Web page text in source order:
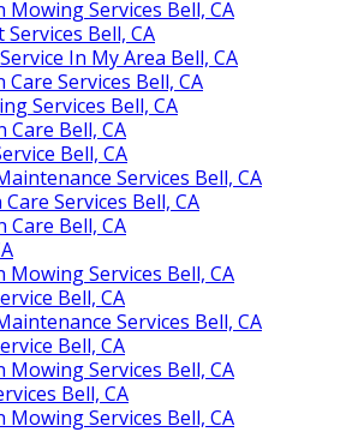
Mowing Services Bell, CA
Bell, CA
In My Area Bell, CA
Services Bell, CA
Services Bell, CA
Care Bell, CA
Bell, CA
Services Bell, CA
Services Bell, CA
Care Bell, CA
Mowing Services Bell, CA
Bell, CA
Services Bell, CA
Bell, CA
Mowing Services Bell, CA
Bell, CA
Mowing Services Bell, CA